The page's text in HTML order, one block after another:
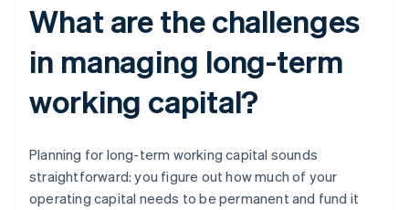
What are the challenges
in managing long-term
working capital?
Planning for long-term working capital sounds
straightforward: you figure out how much of your
operating capital needs to be permanent and fund it